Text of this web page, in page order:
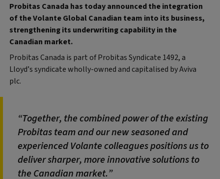
Probitas Canada has today announced the integration
of the Volante Global Canadian team into its business,
strengthening its underwriting capability in the
Canadian market.
Probitas Canada is part of Probitas Syndicate 1492, a
Lloyd’s syndicate wholly-owned and capitalised by Aviva
plc.
Together, the combined power of the existing
Probitas team and our new seasoned and
experienced Volante colleagues positions us to
deliver sharper, more innovative solutions to
the Canadian market.